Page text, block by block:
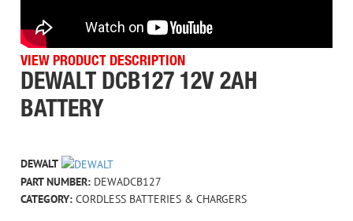
VIEW PRODUCT DESCRIPTION
DEWALT DCB127 12V 2AH
BATTERY
DEWALT
PART NUMBER: DEWADCB127
CATEGORY:CORDLESS BATTERIES & CHARGERS